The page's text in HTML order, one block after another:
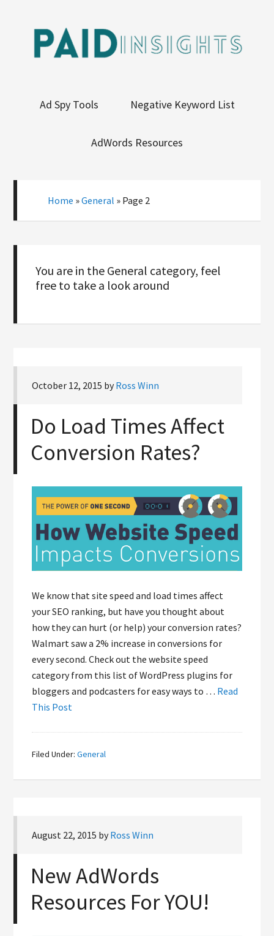
Ad Spy Tools Negative Keyword List
AdWords Resources
Home »General » Page 2
You are in the General category, feel
free to take a look around
October 12, 2015 byRoss Winn
Do Load Times Affect
Conversion Rates?
We know that site speed and load times affect
your SEO ranking, but have you thought about
how they can hurt (or help) your conversion rates?
Walmart saw a 2% increase in conversions for
every second. Check out the website speed
category from this list of WordPress plugins for
bloggers and podcasters for easy ways to … Read
This Post
Filed Under:General
August 22, 2015 byRoss Winn
New AdWords
Resources For YOU!